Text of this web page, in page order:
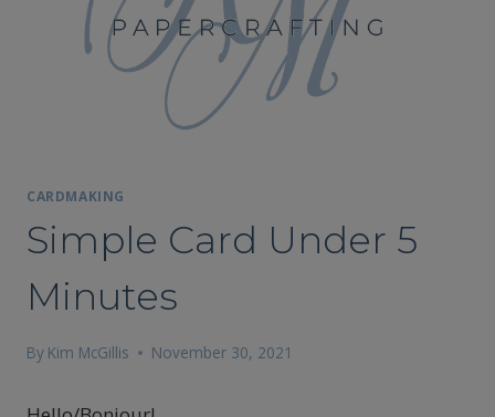
CARDMAKING
Simple Card Under 5
Minutes
By Kim McGillis November 30, 2021